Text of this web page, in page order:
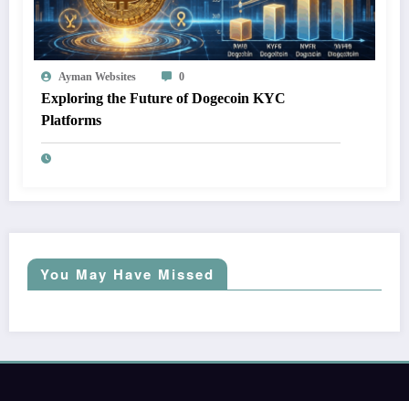
Ayman Websites 0
Exploring the Future of Dogecoin KYC
Platforms
You May Have Missed